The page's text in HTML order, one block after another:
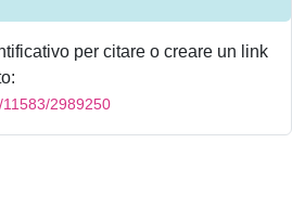
per citare o creare un link
2989250